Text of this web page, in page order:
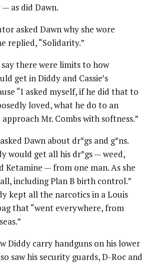
as did Dawn.
asked Dawn why she wore
replied, “Solidarity.”
there were limits to how
get in Diddy and Cassie’s
“I asked myself, if he did that to
loved, what he do to an
approach Mr. Combs with softness.”
Dawn about dr*gs and g*ns.
would get all his dr*gs — weed,
Ketamine — from one man. As she
including Plan B birth control.”
kept all the narcotics in a Louis
that “went everywhere, from
Diddy carry handguns on his lower
saw his security guards, D-Roc and